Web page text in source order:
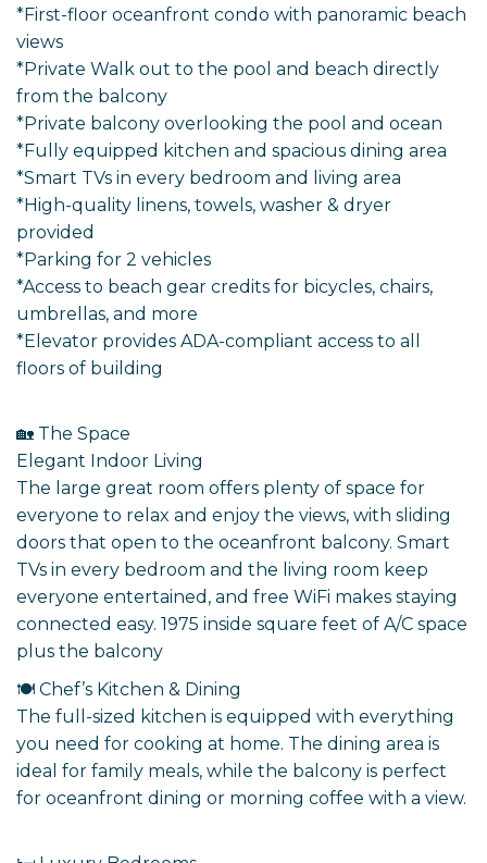
*First-floor oceanfront condo with panoramic beach
views
*Private Walk out to the pool and beach directly
from the balcony
*Private balcony overlooking the pool and ocean
*Fully equipped kitchen and spacious dining area
*Smart TVs in every bedroom and living area
*High-quality linens, towels, washer & dryer
provided
*Parking for 2 vehicles
*Access to beach gear credits for bicycles, chairs,
umbrellas, and more
*Elevator provides ADA-compliant access to all
floors of building
🏡 The Space
Elegant Indoor Living
The large great room offers plenty of space for
everyone to relax and enjoy the views, with sliding
doors that open to the oceanfront balcony. Smart
TVs in every bedroom and the living room keep
everyone entertained, and free WiFi makes staying
connected easy. 1975 inside square feet of A/C space
plus the balcony
🍽️ Chef’s Kitchen & Dining
The full-sized kitchen is equipped with everything
you need for cooking at home. The dining area is
ideal for family meals, while the balcony is perfect
for oceanfront dining or morning coffee with a view.